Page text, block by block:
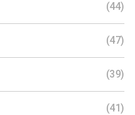
(44)
(47)
(39)
(41)